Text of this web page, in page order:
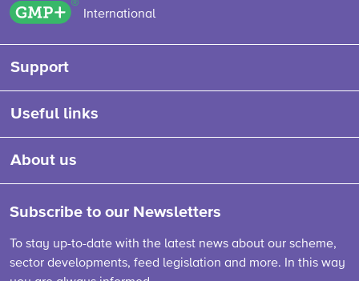
GMP+ logo
International
Support
Useful links
About us
Subscribe to our Newsletters
To stay up-to-date with the latest news about our scheme,
sector developments, feed legislation and more. In this way